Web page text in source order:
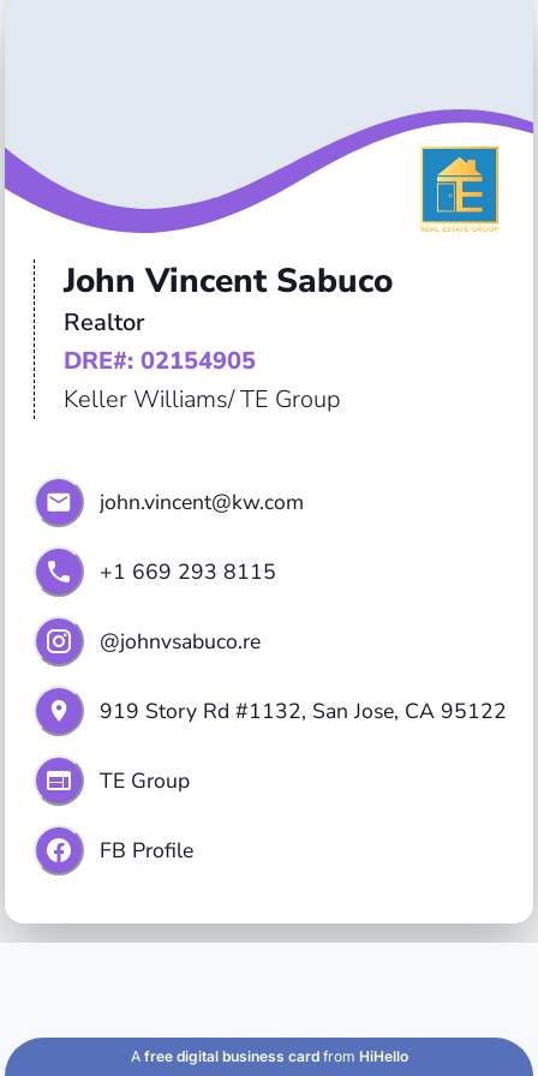
John Vincent Sabuco
Realtor
DRE#: 02154905
Keller Williams/ TE Group
john.vincent@kw.com
+1 669 293 8115
@johnvsabuco.re
919 Story Rd #1132, San Jose, CA 95122
TE Group
FB Profile
A free digital business cardfrom HiHello